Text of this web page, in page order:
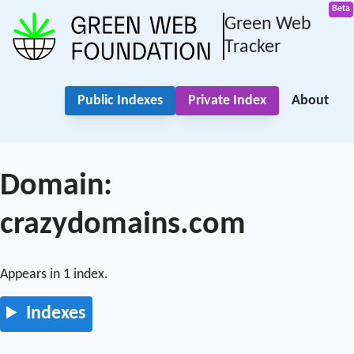
Green Web
Tracker
Public Indexes Private Index About
Domain:
crazydomains.com
Appears in 1 index.
Indexes